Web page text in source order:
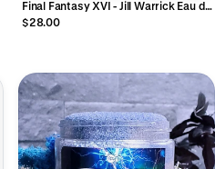
Final Fantasy XVI - Jill Warrick Eau de
Parfum
$28.00